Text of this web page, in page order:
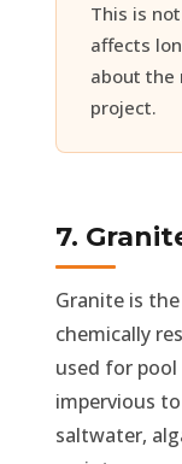
This is
affects
about the
project.
7.
Granite is
chemically
used for
impervious
saltwater,